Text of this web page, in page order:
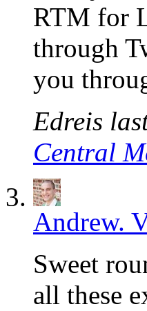
RTM for
through
you
Edreis
Central
Andrew.
Sweet
all these